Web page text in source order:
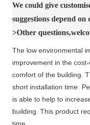
We could give
suggestions depend
>Other
The low environmental
improvement in the
comfort of the building.
short installation time.
is able to help to
building. This product